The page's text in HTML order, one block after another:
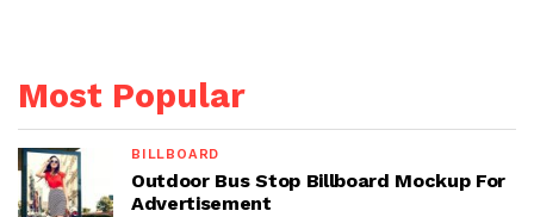
Most Popular
BILLBOARD
Outdoor Bus Stop Billboard Mockup For
Advertisement